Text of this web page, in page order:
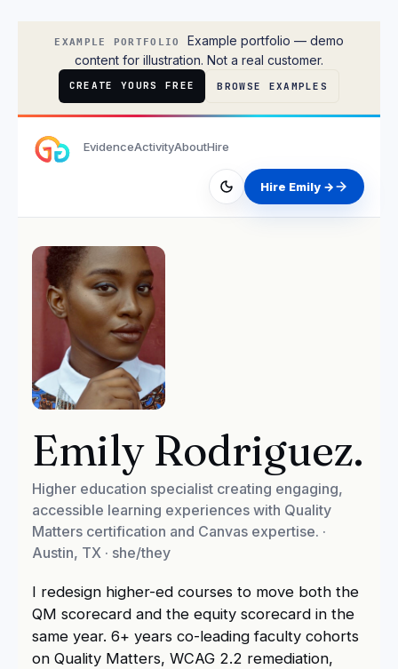
EXAMPLE PORTFOLIO
Example portfolio — demo
content for illustration. Not a real customer.
CREATE YOURS FREE BROWSE EXAMPLES
EvidenceActivityAboutHire
Hire Emily →
Emily Rodriguez.
Higher education specialist creating engaging,
accessible learning experiences with Quality
Matters certification and Canvas expertise. ·
Austin, TX · she/they
I redesign higher-ed courses to move both the
QM scorecard and the equity scorecard in the
same year. 6+ years co-leading faculty cohorts
on Quality Matters, WCAG 2.2 remediation,